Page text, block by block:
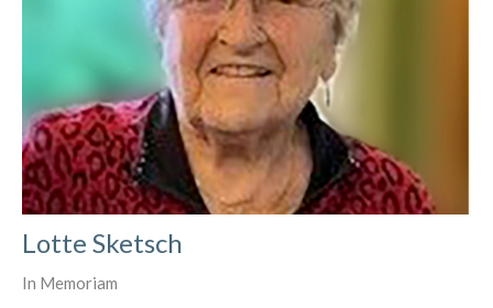
Lotte Sketsch
In Memoriam